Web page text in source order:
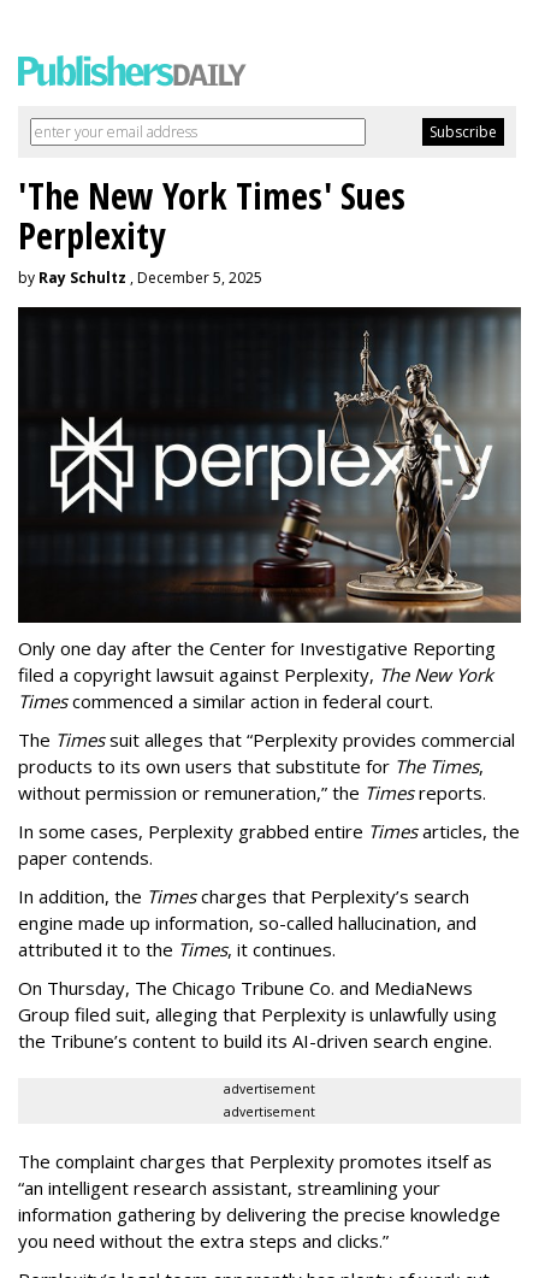
'The New York Times' Sues
Perplexity
by Ray Schultz , December 5, 2025
Only one day after the Center for Investigative Reporting
filed a copyright lawsuit against Perplexity, The New York
Timescommenced a similar action in federal court.
The Timessuit alleges that “Perplexity provides commercial
products to its own users that substitute for The Times,
without permission or remuneration,” the Timesreports.
In some cases, Perplexity grabbed entire Timesarticles, the
paper contends.
In addition, the Timescharges that Perplexity’s search
engine made up information, so-called hallucination, and
attributed it to the Times, it continues.
On Thursday, The Chicago Tribune Co. and MediaNews
Group filed suit, alleging that Perplexity is unlawfully using
the Tribune’s content to build its AI-driven search engine.
advertisement
advertisement
The complaint charges that Perplexity promotes itself as
“an intelligent research assistant, streamlining your
information gathering by delivering the precise knowledge
you need without the extra steps and clicks.”